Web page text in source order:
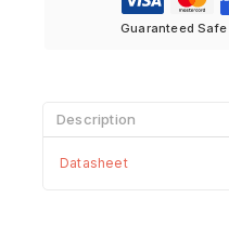
Guaranteed
Description
Datasheet